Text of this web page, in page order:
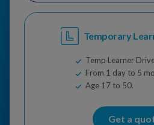
Temporary
Temp Learner
From 1 day to 5
Age 17 to 50.
Get a